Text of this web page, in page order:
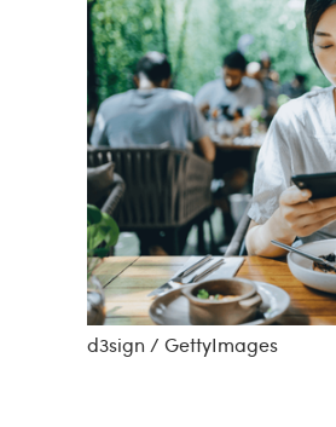
d3sign / GettyImages